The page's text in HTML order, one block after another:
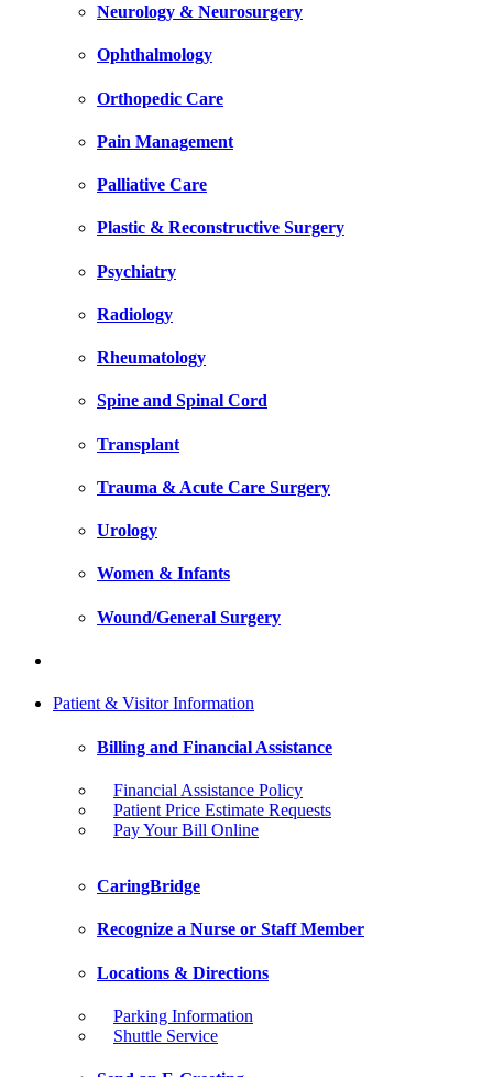
Neurology & Neurosurgery
Ophthalmology
Orthopedic Care
Pain Management
Palliative Care
Plastic & Reconstructive Surgery
Psychiatry
Radiology
Rheumatology
Spine and Spinal Cord
Transplant
Trauma & Acute Care Surgery
Urology
Women & Infants
Wound/General Surgery
Patient & Visitor Information
Billing and Financial Assistance
Financial Assistance Policy
Patient Price Estimate Requests
Pay Your Bill Online
CaringBridge
Recognize a Nurse or Staff Member
Locations & Directions
Parking Information
Shuttle Service